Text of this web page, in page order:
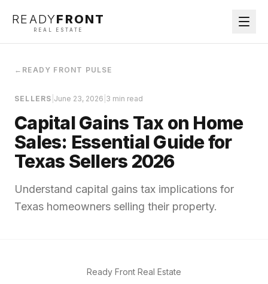
READYFRONT
REAL ESTATE
← READY FRONT PULSE
SELLERS June 23, 2026 3 min read
Capital Gains Tax on Home
Sales: Essential Guide for
Texas Sellers 2026
Understand capital gains tax implications for
Texas homeowners selling their property.
Ready Front Real Estate